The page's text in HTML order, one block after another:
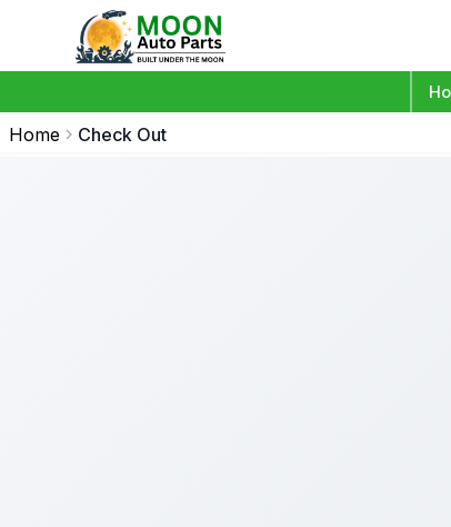
Home Check Out